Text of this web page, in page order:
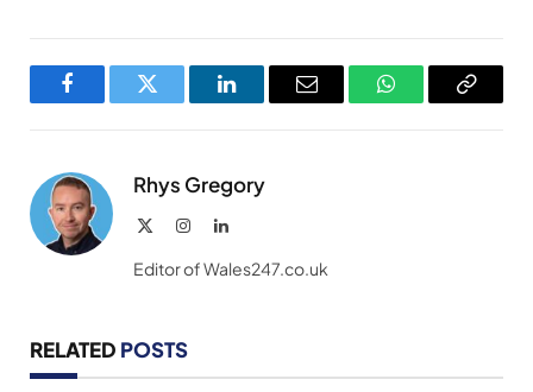
FacebookTwitter LinkedInEmail WhatsAppCopy
Rhys Gregory
InstagramLinkedIn
Editor of Wales247.co.uk
RELATED POSTS